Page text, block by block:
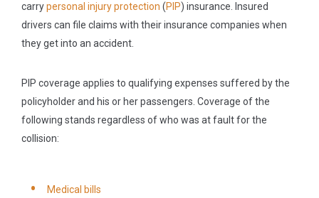
carrypersonal injury protection (PIP) insurance. Insured
drivers can file claims with their insurance companies when
they get into an accident.
PIP coverage applies to qualifying expenses suffered by the
policyholder and his or her passengers. Coverage of the
following stands regardless of who was at fault for the
collision:
Medical bills